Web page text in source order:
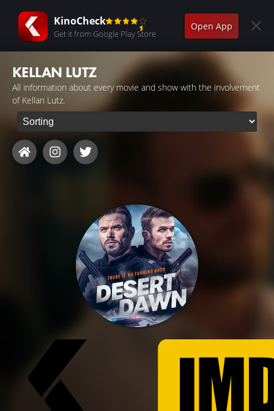
KinoCheck
Get it from Google Play Store
Open App
KELLAN LUTZ
All information about every movie and show with the involvement
of Kellan Lutz.